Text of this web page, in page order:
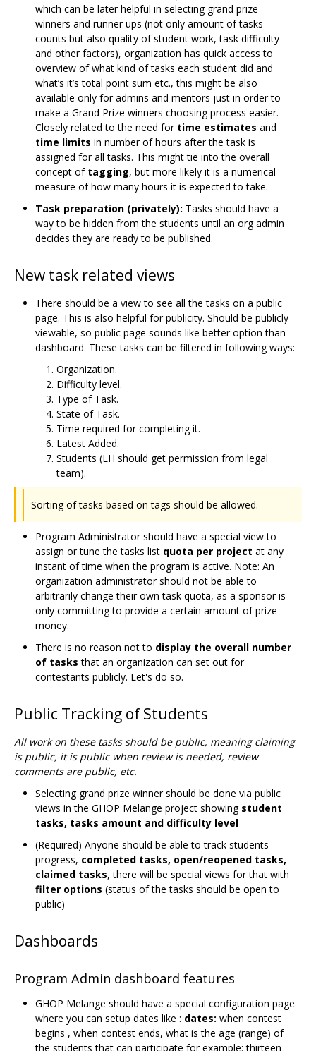
which can be later helpful in selecting grand prize
winners and runner ups (not only amount of tasks
counts but also quality of student work, task difficulty
and other factors), organization has quick access to
overview of what kind of tasks each student did and
what‘s it’s total point sum etc., this might be also
available only for admins and mentors just in order to
make a Grand Prize winners choosing process easier.
Closely related to the need for time estimates and
time limits in number of hours after the task is
assigned for all tasks. This might tie into the overall
concept of tagging, but more likely it is a numerical
measure of how many hours it is expected to take.
Task preparation (privately): Tasks should have a
way to be hidden from the students until an org admin
decides they are ready to be published.
New task related views
There should be a view to see all the tasks on a public
page. This is also helpful for publicity. Should be publicly
viewable, so public page sounds like better option than
dashboard. These tasks can be filtered in following ways:
Organization.
Difficulty level.
Type of Task.
State of Task.
Time required for completing it.
Latest Added.
Students (LH should get permission from legal
team).
Sorting of tasks based on tags should be allowed.
Program Administrator should have a special view to
assign or tune the tasks list quota per project at any
instant of time when the program is active. Note: An
organization administrator should not be able to
arbitrarily change their own task quota, as a sponsor is
only committing to provide a certain amount of prize
money.
There is no reason not to display the overall number
of tasks that an organization can set out for
contestants publicly. Let's do so.
Public Tracking of Students
All work on these tasks should be public, meaning claiming
is public, it is public when review is needed, review
comments are public, etc.
Selecting grand prize winner should be done via public
views in the GHOP Melange project showing student
tasks, tasks amount and difficulty level
(Required) Anyone should be able to track students
progress, completed tasks, open/reopened tasks,
claimed tasks, there will be special views for that with
filter options (status of the tasks should be open to
public)
Dashboards
Program Admin dashboard features
GHOP Melange should have a special configuration page
where you can setup dates like : dates: when contest
begins , when contest ends, what is the age (range) of
the students that can participate for example: thirteen